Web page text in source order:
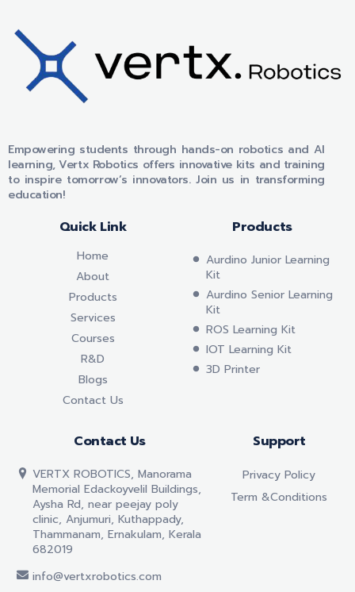
Empowering students through hands-on robotics and AI
learning, Vertx Robotics offers innovative kits and training
to inspire tomorrow’s innovators. Join us in transforming
education!
Quick Link
Home
About
Products
Services
Courses
R&D
Blogs
Contact Us
Products
Aurdino Junior Learning
Kit
Aurdino Senior Learning
Kit
ROS Learning Kit
IOT Learning Kit
3D Printer
Contact Us
VERTX ROBOTICS, Manorama
Memorial Edackoyvelil Buildings,
Aysha Rd, near peejay poly
clinic, Anjumuri, Kuthappady,
Thammanam, Ernakulam, Kerala
682019
info@vertxrobotics.com
Support
Privacy Policy
Term &conditions